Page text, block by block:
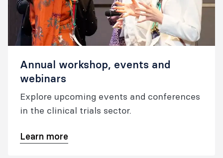
Annual workshop, events and
webinars
Explore upcoming events and conferences
in the clinical trials sector.
Learn more